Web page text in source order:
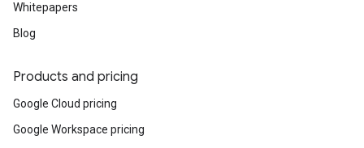
Whitepapers
Blog
Products and pricing
Google Cloud pricing
Google Workspace pricing